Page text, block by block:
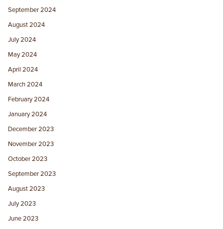
September 2024
August 2024
July 2024
May 2024
April 2024
March 2024
February 2024
January 2024
December 2023
November 2023
October 2023
September 2023
August 2023
July 2023
June 2023